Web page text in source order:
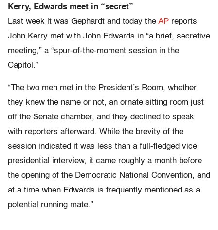
Kerry, Edwards meet in “secret”
Last week it was Gephardt and today the AP reports
John Kerry met with John Edwards in “a brief, secretive
meeting,” a “spur-of-the-moment session in the
Capitol.”
“The two men met in the President’s Room, whether
they knew the name or not, an ornate sitting room just
off the Senate chamber, and they declined to speak
with reporters afterward. While the brevity of the
session indicated it was less than a full-fledged vice
presidential interview, it came roughly a month before
the opening of the Democratic National Convention, and
at a time when Edwards is frequently mentioned as a
potential running mate.”